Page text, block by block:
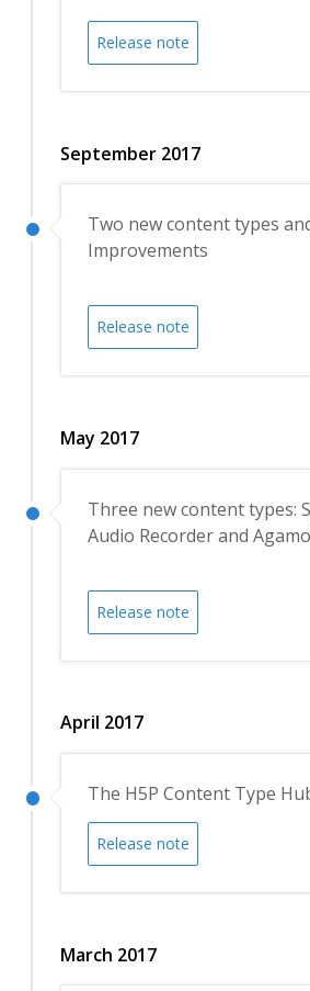
Release note
September 2017
Two new content types
Improvements
Release note
May 2017
Three new content types:
Audio Recorder and
Release note
April 2017
The H5P Content Type
Release note
March 2017